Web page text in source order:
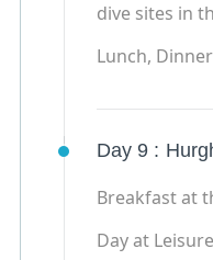
dive sites in
Lunch,
Day 9 :
Breakfast at
Day at